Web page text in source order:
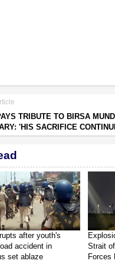
TRIBUTE TO BIRSA
'HIS SACRIFICE
after youth's
accident in
set ablaze
Strait
Forces